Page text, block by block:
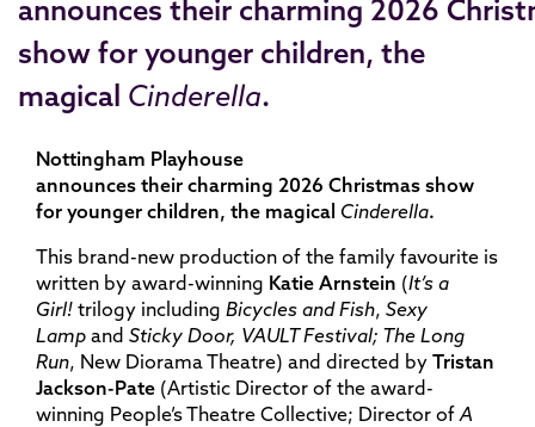
announces their charming 2026
show for younger children, the
magical Cinderella.
Nottingham Playhouse
announces their charming 2026 Christmas show
for younger children, the magical Cinderella.
This brand-new production of the family favourite is
written by award-winning Katie Arnstein (It’s a
Girl! trilogy including Bicycles and Fish, Sexy
Lamp and Sticky Door, VAULT Festival; The Long
Run, New Diorama Theatre) and directed by Tristan
Jackson-Pate (Artistic Director of the award-
winning People’s Theatre Collective; Director ofA